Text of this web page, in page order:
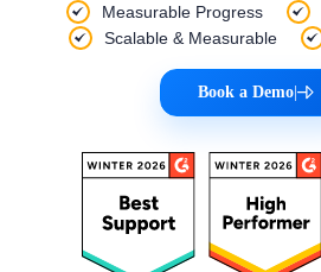
Measurable Progress
Scalable & Measurable
Book a Demo|